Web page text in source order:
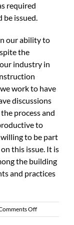
required
be issued.
our ability to
the
industry in
work to have
discussions
process and
to
to be part
this issue. It is
the building
and practices
Offon
The